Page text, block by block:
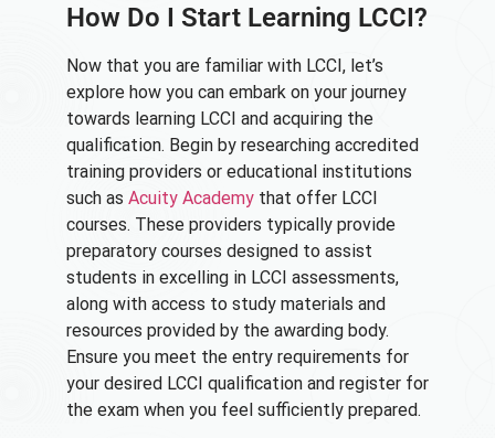
How Do I Start Learning LCCI?
Now that you are familiar with LCCI, let’s
explore how you can embark on your journey
towards learning LCCI and acquiring the
qualification. Begin by researching accredited
training providers or educational institutions
such as Acuity Academy that offer LCCI
courses. These providers typically provide
preparatory courses designed to assist
students in excelling in LCCI assessments,
along with access to study materials and
resources provided by the awarding body.
Ensure you meet the entry requirements for
your desired LCCI qualification and register for
the exam when you feel sufficiently prepared.